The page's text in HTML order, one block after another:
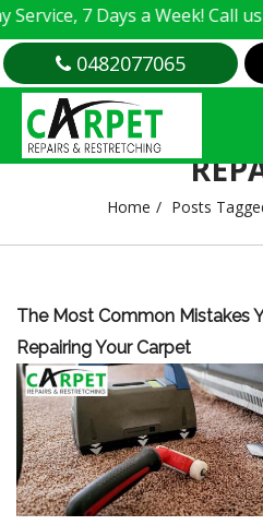
7 Days a Week! Call us
0482077065
TAG
Home Posts
The Most Common Mistakes
Repairing Your Carpet